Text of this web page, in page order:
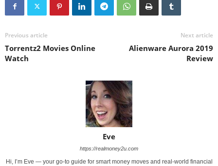
Previous article
Torrentz2 Movies Online
Watch
Next article
Alienware Aurora 2019
Review
Eve
https://realmoney2u.com
Hi, I’m Eve — your go-to guide for smart money moves and real-world financial